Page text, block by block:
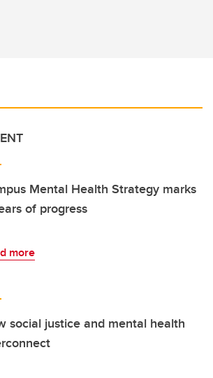
Mental Health Strategy marks
of progress
more
social justice and mental health